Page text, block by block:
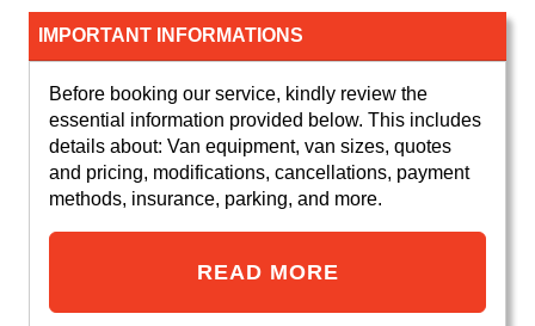
IMPORTANT INFORMATIONS
Before booking our service, kindly review the
essential information provided below. This includes
details about: Van equipment, van sizes, quotes
and pricing, modifications, cancellations, payment
methods, insurance, parking, and more.
READ MORE